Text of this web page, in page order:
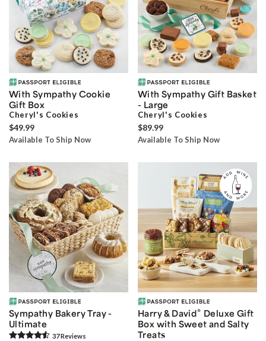
With Sympathy Cookie
Gift Box
Cheryl's Cookies
$49.99
Available To Ship Now
With Sympathy Gift Basket
- Large
Cheryl's Cookies
$89.99
Available To Ship Now
Sympathy Bakery Tray -
Ultimate
37Reviews
Harry & David® Deluxe Gift
Box with Sweet and Salty
Treats